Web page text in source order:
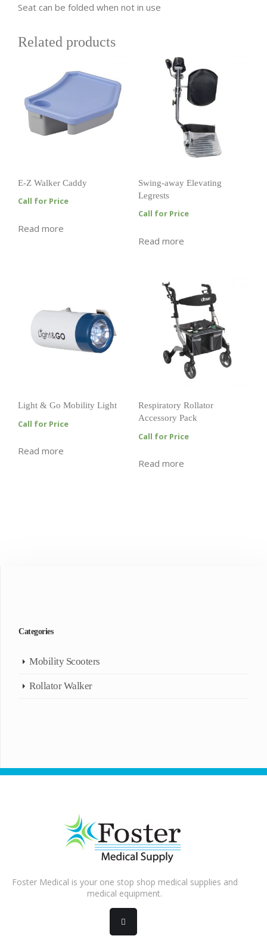
Seat can be folded when not in use
Related products
E-Z Walker Caddy
Call for Price
Read more
Swing-away Elevating
Legrests
Call for Price
Read more
Light & Go Mobility Light
Call for Price
Read more
Respiratory Rollator
Accessory Pack
Call for Price
Read more
Categories
Mobility Scooters
Rollator Walker
Foster Medical is your one stop shop medical supplies and
medical equipment.